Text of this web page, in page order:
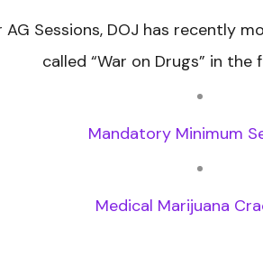
AG Sessions, DOJ has recently
called “War on Drugs” in the
Mandatory Minimum
Medical Marijuana